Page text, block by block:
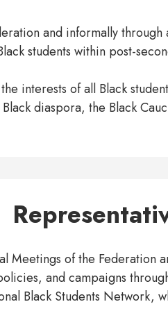
and informally
students within post-
interests of all Black
diaspora, the Black
Meetings of the Federation
and campaigns
Black Students Network,